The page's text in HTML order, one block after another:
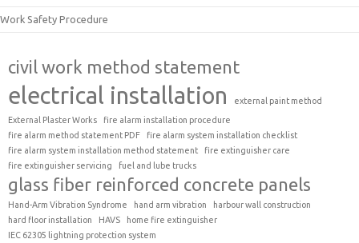
Work Safety Procedure
civil work method statement
electrical installation
external paint method
External Plaster Works
fire alarm installation procedure
fire alarm method statement PDF
fire alarm system installation checklist
fire alarm system installation method statement
fire extinguisher care
fire extinguisher servicing
fuel and lube trucks
glass fiber reinforced concrete panels
Hand-Arm Vibration Syndrome hand arm vibration
harbour wall construction
hard floor installation
HAVS
home fire extinguisher
IEC 62305 lightning protection system